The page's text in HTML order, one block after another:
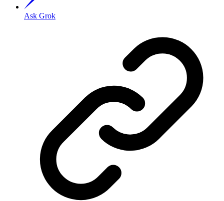
Ask Grok